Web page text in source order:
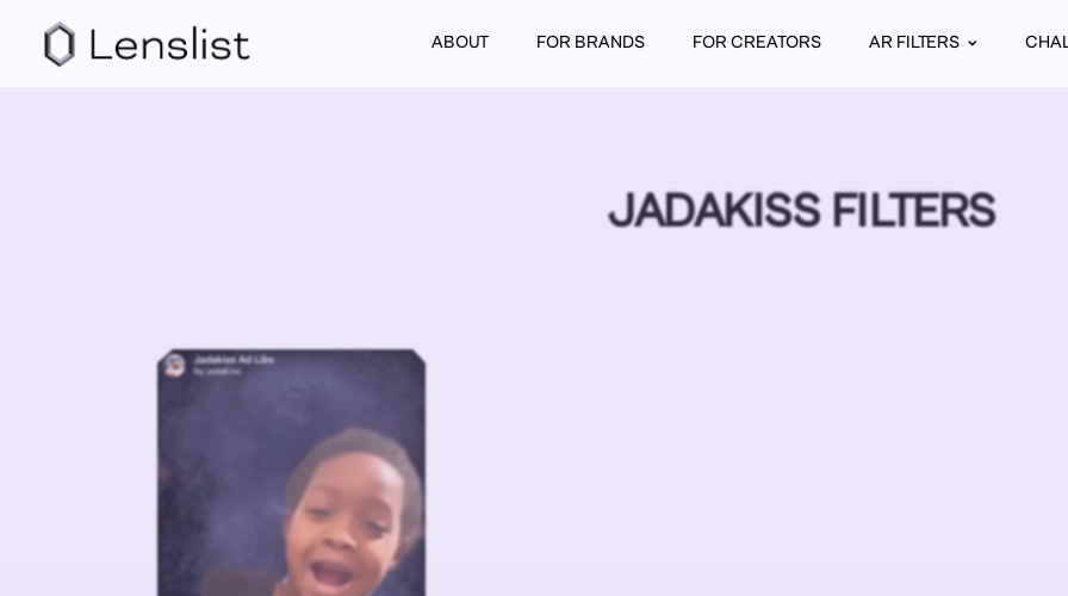
ABOUT FOR BRANDS FOR CREATORS AR FILTERS
JADAKISS FILTERS